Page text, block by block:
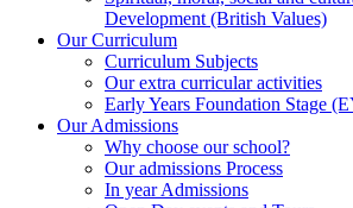
Development (British Values)
Our Curriculum
Curriculum Subjects
Our extra curricular activities
Early Years Foundation Stage
Our Admissions
Why choose our school?
Our admissions Process
In year Admissions